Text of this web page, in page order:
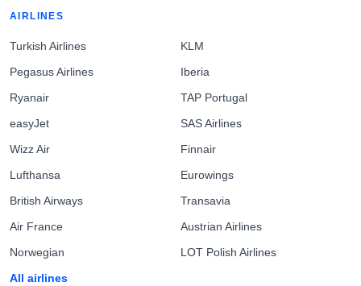
AIRLINES
Turkish Airlines
Pegasus Airlines
Ryanair
easyJet
Wizz Air
Lufthansa
British Airways
Air France
Norwegian
All airlines
KLM
Iberia
TAP Portugal
SAS Airlines
Finnair
Eurowings
Transavia
Austrian Airlines
LOT Polish Airlines